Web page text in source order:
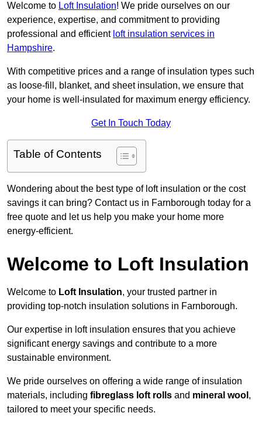
Welcome to Loft Insulation! We pride ourselves on our
experience, expertise, and commitment to providing
professional and efficient loft insulation services in
Hampshire.
With competitive prices and a range of insulation types such
as loose-fill, blanket, and sheet insulation, we ensure that
your home is well-insulated for maximum energy efficiency.
Get In Touch Today
Table of Contents
Wondering about the best type of loft insulation or the cost
savings it can bring? Contact us in Farnborough today for a
free quote and let us help you make your home more
energy-efficient.
Welcome to Loft Insulation
Welcome to Loft Insulation, your trusted partner in
providing top-notch insulation solutions in Farnborough.
Our expertise in loft insulation ensures that you achieve
significant energy savings and contribute to a more
sustainable environment.
We pride ourselves on offering a wide range of insulation
materials, including fibreglass loft rolls and mineral wool ,
tailored to meet your specific needs.